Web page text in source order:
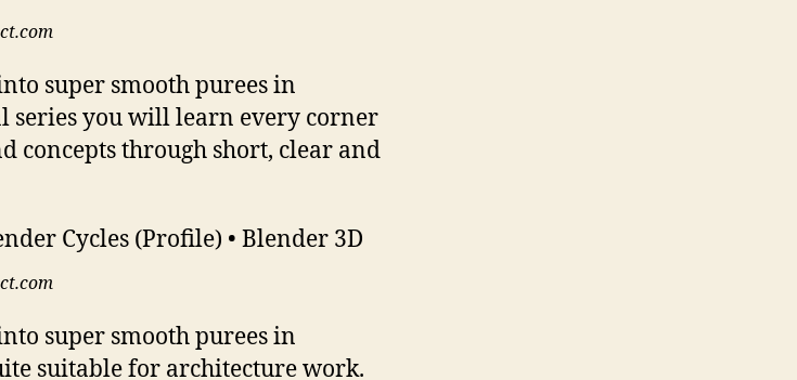
super smooth purees in
series you will learn every corner
concepts through short, clear and
super smooth purees in
suitable for architecture work.